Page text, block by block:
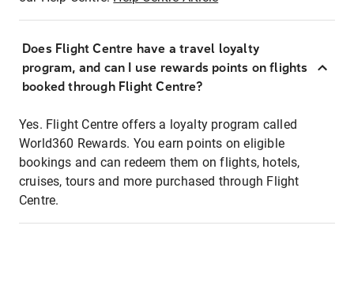
Does Flight Centre have a travel loyalty
program, and can I use rewards points on flights
booked through Flight Centre?
Yes. Flight Centre offers a loyalty program called
World360 Rewards. You earn points on eligible
bookings and can redeem them on flights, hotels,
cruises, tours and more purchased through Flight
Centre.